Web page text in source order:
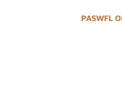
PASWFL